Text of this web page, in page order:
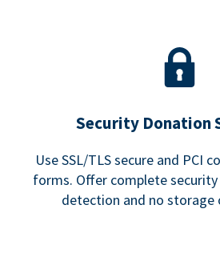
Security Donation
Use SSL/TLS secure and PCI
forms. Offer complete
detection and no storage